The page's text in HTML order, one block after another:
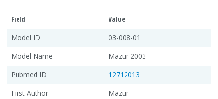
Field
Value
Model ID
03-008-01
Model Name
Mazur 2003
Pubmed ID
12712013
First Author
Mazur